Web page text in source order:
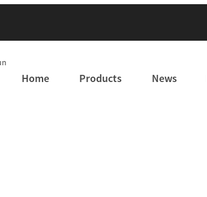
Home Products News